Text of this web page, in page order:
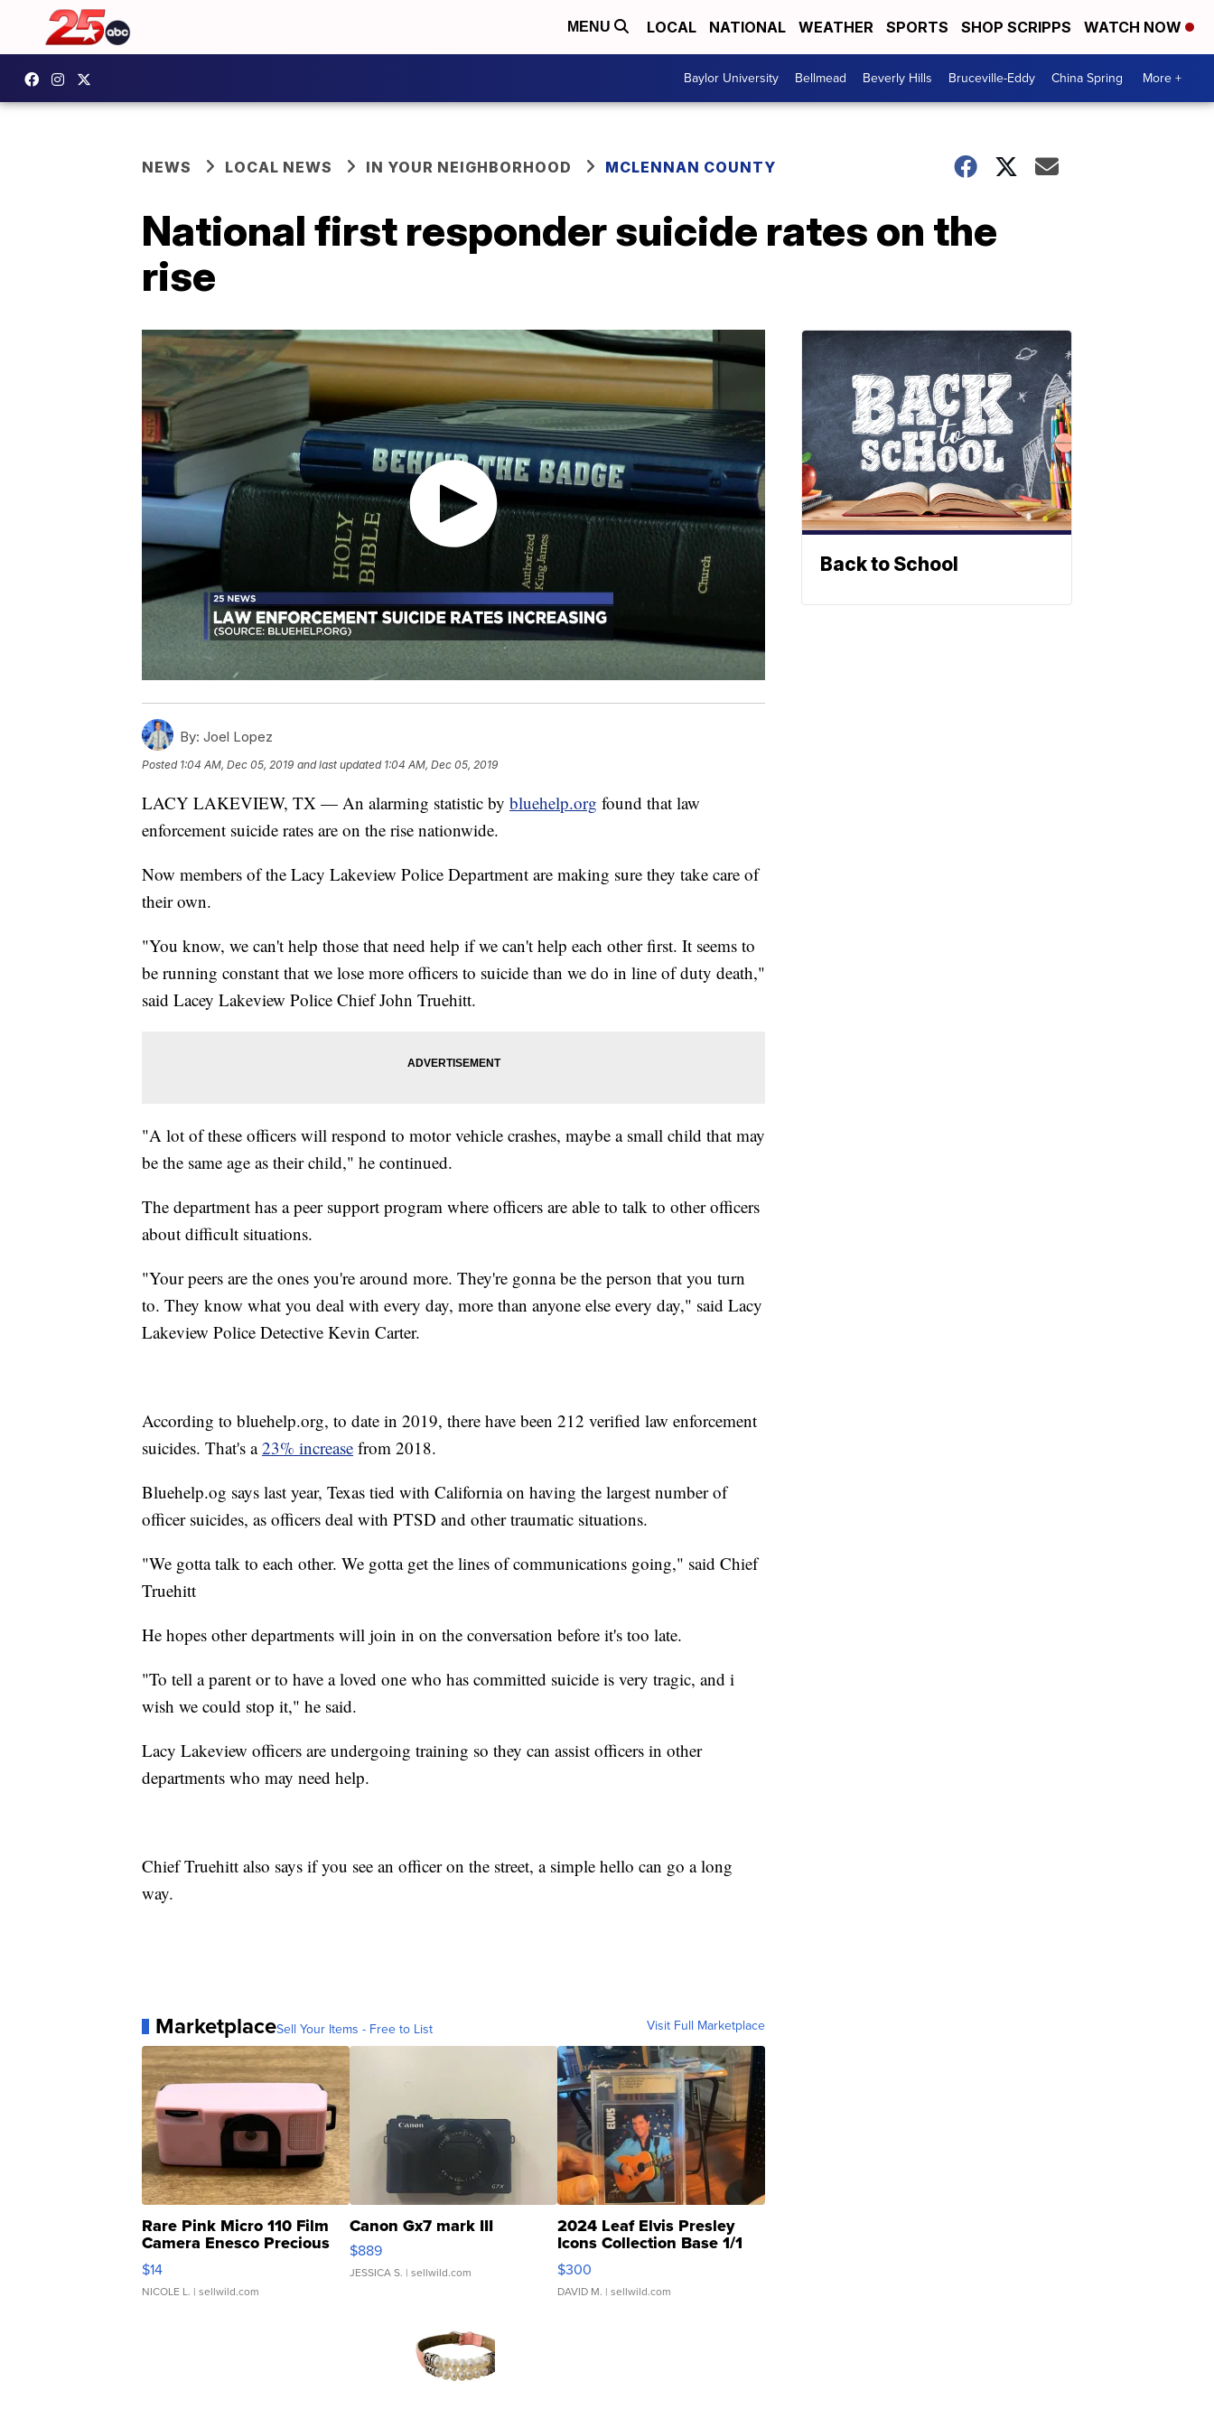
MENU LOCAL NATIONAL WEATHER SPORTS SHOP SCRIPPS WATCH NOW
Baylor University Bellmead Beverly Hills Bruceville-Eddy China Spring More +
NEWS LOCAL NEWS IN YOUR NEIGHBORHOOD MCLENNAN COUNTY
National first responder suicide rates on the
rise
By: Joel Lopez
Posted 1:04 AM, Dec 05, 2019 and last updated 1:04 AM, Dec 05, 2019
LACY LAKEVIEW, TX — An alarming statistic by bluehelp.org found that law
enforcement suicide rates are on the rise nationwide.
Now members of the Lacy Lakeview Police Department are making sure they take care of
their own.
"You know, we can't help those that need help if we can't help each other first. It seems to
be running constant that we lose more officers to suicide than we do in line of duty death,"
said Lacey Lakeview Police Chief John Truehitt.
"A lot of these officers will respond to motor vehicle crashes, maybe a small child that may
be the same age as their child," he continued.
The department has a peer support program where officers are able to talk to other officers
about difficult situations.
"Your peers are the ones you're around more. They're gonna be the person that you turn
to. They know what you deal with every day, more than anyone else every day," said Lacy
Lakeview Police Detective Kevin Carter.
According to bluehelp.org, to date in 2019, there have been 212 verified law enforcement
suicides. That's a23% increase from 2018.
Bluehelp.og says last year, Texas tied with California on having the largest number of
officer suicides, as officers deal with PTSD and other traumatic situations.
"We gotta talk to each other. We gotta get the lines of communications going," said Chief
Truehitt
He hopes other departments will join in on the conversation before it's too late.
"To tell a parent or to have a loved one who has committed suicide is very tragic, and i
wish we could stop it," he said.
Lacy Lakeview officers are undergoing training so they can assist officers in other
departments who may need help.
Chief Truehitt also says if you see an officer on the street, a simple hello can go a long
way.
MarketplaceSell Your Items - Free to List Visit Full Marketplace
Rare Pink Micro 110 Film
Camera Enesco Precious
Moments TD4
$14
NICOLE L. | sellwild.com
Canon Gx7 mark III
$889
JESSICA S. | sellwild.com
2024 Leaf Elvis Presley
Icons Collection Base 1/1
SSP Clear ...
$300
DAVID M. | sellwild.com
Back to School